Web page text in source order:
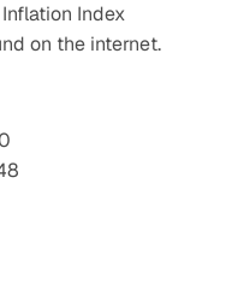
Index
on the internet.